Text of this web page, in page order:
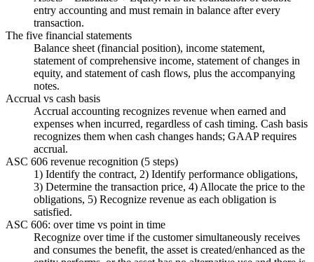
entry accounting and must remain in balance after every
transaction.
The five financial statements
Balance sheet (financial position), income statement,
statement of comprehensive income, statement of changes in
equity, and statement of cash flows, plus the accompanying
notes.
Accrual vs cash basis
Accrual accounting recognizes revenue when earned and
expenses when incurred, regardless of cash timing. Cash basis
recognizes them when cash changes hands; GAAP requires
accrual.
ASC 606 revenue recognition (5 steps)
1) Identify the contract, 2) Identify performance obligations,
3) Determine the transaction price, 4) Allocate the price to the
obligations, 5) Recognize revenue as each obligation is
satisfied.
ASC 606: over time vs point in time
Recognize over time if the customer simultaneously receives
and consumes the benefit, the asset is created/enhanced as the